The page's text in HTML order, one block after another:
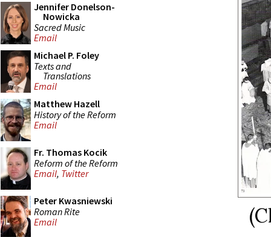
Jennifer Donelson-
Nowicka
Sacred Music
Email
Michael P. Foley
Texts and
Translations
Email
Matthew Hazell
History of the Reform
Email
Fr. Thomas Kocik
Reform of the Reform
Email, Twitter
Peter Kwasniewski
Roman Rite
Email